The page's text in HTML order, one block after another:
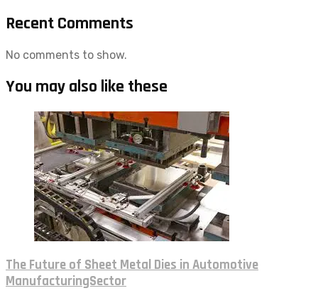
Recent Comments
No comments to show.
You may also like these
The Future of Sheet Metal Dies in Automotive
ManufacturingSector